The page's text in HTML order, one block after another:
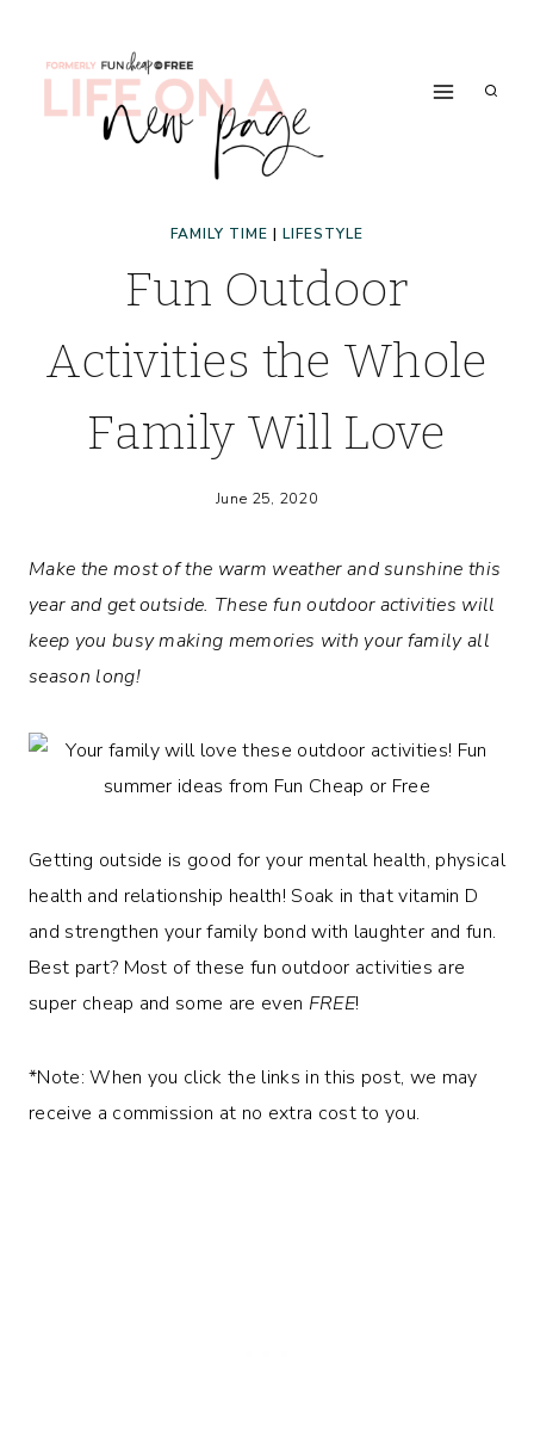
FAMILY TIME | LIFESTYLE
Fun Outdoor
Activities the Whole
Family Will Love
June 25, 2020
Make the most of the warm weather and sunshine this
year and get outside. These fun outdoor activities will
keep you busy making memories with your family all
season long!
Getting outside is good for your mental health, physical
health and relationship health! Soak in that vitamin D
and strengthen your family bond with laughter and fun.
Best part? Most of these fun outdoor activities are
super cheap and some are even FREE!
*Note: When you click the links in this post, we may
receive a commission at no extra cost to you.